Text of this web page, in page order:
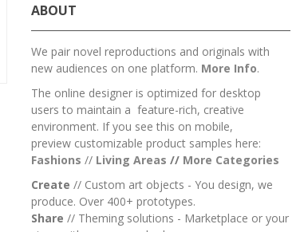
ABOUT
We pair novel reproductions and originals with
new audiences on one platform. More Info.
The online designer is optimized for desktop
users to maintain a feature-rich, creative
environment. If you see this on mobile,
preview customizable product samples here:
Fashions // Living Areas // More Categories
Create // Custom art objects - You design, we
produce. Over 400+ prototypes.
Share // Theming solutions - Marketplace or your